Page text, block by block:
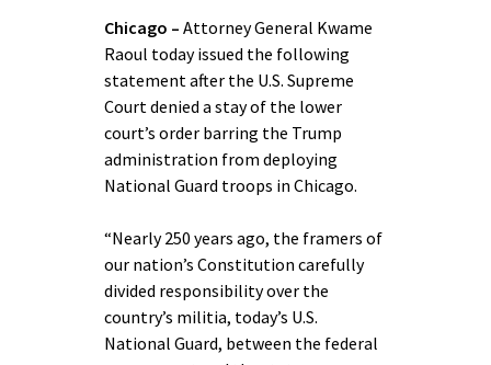
Chicago – Attorney General Kwame
Raoul today issued the following
statement after the U.S. Supreme
Court denied a stay of the lower
court’s order barring the Trump
administration from deploying
National Guard troops in Chicago.
“Nearly 250 years ago, the framers of
our nation’s Constitution carefully
divided responsibility over the
country’s militia, today’s U.S.
National Guard, between the federal